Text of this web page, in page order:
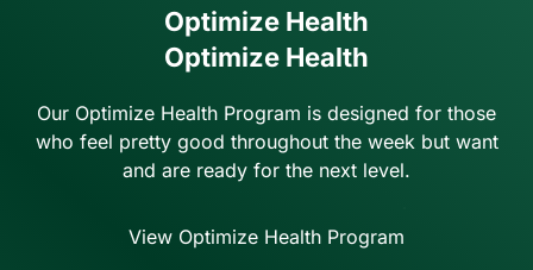
Optimize Health
Optimize Health
Our Optimize Health Program is designed for those
who feel pretty good throughout the week but want
and are ready for the next level.
View Optimize Health Program